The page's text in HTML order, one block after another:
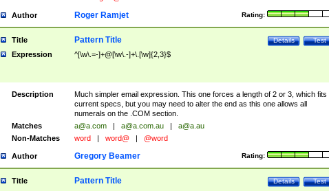
Author Rating:
Roger Ramjet
Title Test
Details
Pattern Title
Expression ^[\w\.=-]+@[\w\.-]+\.[\w]{2,3}$
Description
Much simpler email expression. This one forces a length of 2 or 3, which fits
current specs, but you may need to alter the end as this one allows all
numerals on the .COM section.
Matches
a@a.com a@a.com.au
a@a.au
Non-Matches
word word@ @word
Author Rating:
Gregory Beamer
Title Test
Details
Pattern Title